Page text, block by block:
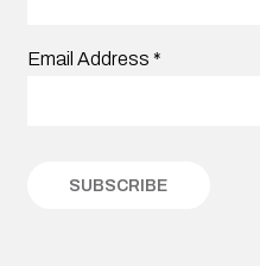
Email Address *